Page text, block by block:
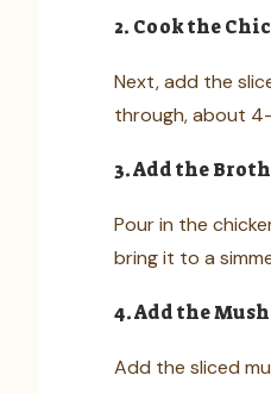
2. Cook the
Next, add the
through, about
3. Add the
Pour in the
bring it to a
4. Add the
Add the sliced